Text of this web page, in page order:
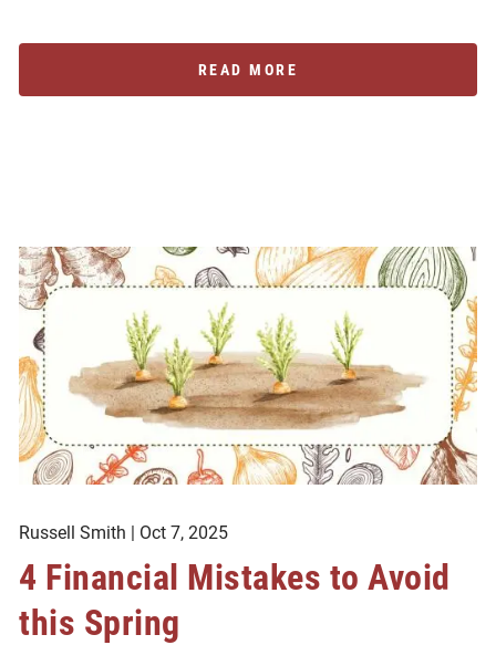
READ MORE
Russell Smith | Oct 7, 2025
4 Financial Mistakes to Avoid
this Spring